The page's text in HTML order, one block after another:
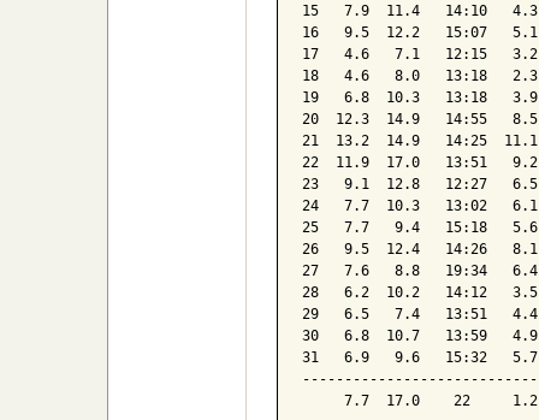
15   7.9  11.4   14:10
16   9.5  12.2   15:07
17   4.6   7.1   12:15   3.2
18   4.6   8.0   13:18   2.3
19   6.8  10.3   13:18
20  12.3  14.9   14:55
21  13.2  14.9   14:25
22  11.9  17.0   13:51
23   9.1  12.8   12:27
24   7.7  10.3   13:02
25   7.7   9.4   15:18
26   9.5  12.4   14:26
27   7.6   8.8   19:34
28   6.2  10.2   14:12
29   6.5   7.4   13:51
30   6.8  10.7   13:59
31   6.9   9.6   15:32
7.7  17.0    22